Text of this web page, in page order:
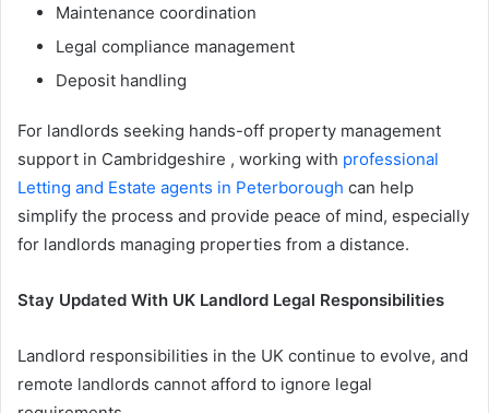
Maintenance coordination
Legal compliance management
Deposit handling
For landlords seeking hands-off property management
support in Cambridgeshire , working with professional
Letting and Estate agents in Peterborough can help
simplify the process and provide peace of mind, especially
for landlords managing properties from a distance.
Stay Updated With UK Landlord Legal Responsibilities
Landlord responsibilities in the UK continue to evolve, and
remote landlords cannot afford to ignore legal